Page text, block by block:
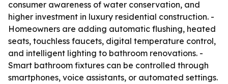
consumer awareness of water conservation, and
higher investment in luxury residential construction. -
Homeowners are adding automatic flushing, heated
seats, touchless faucets, digital temperature control,
and intelligent lighting to bathroom renovations. -
Smart bathroom fixtures can be controlled through
smartphones, voice assistants, or automated settings.